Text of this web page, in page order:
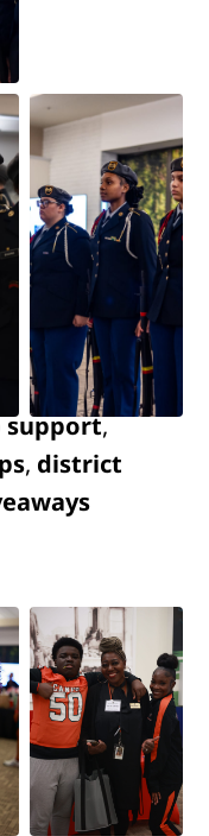
support,
, district